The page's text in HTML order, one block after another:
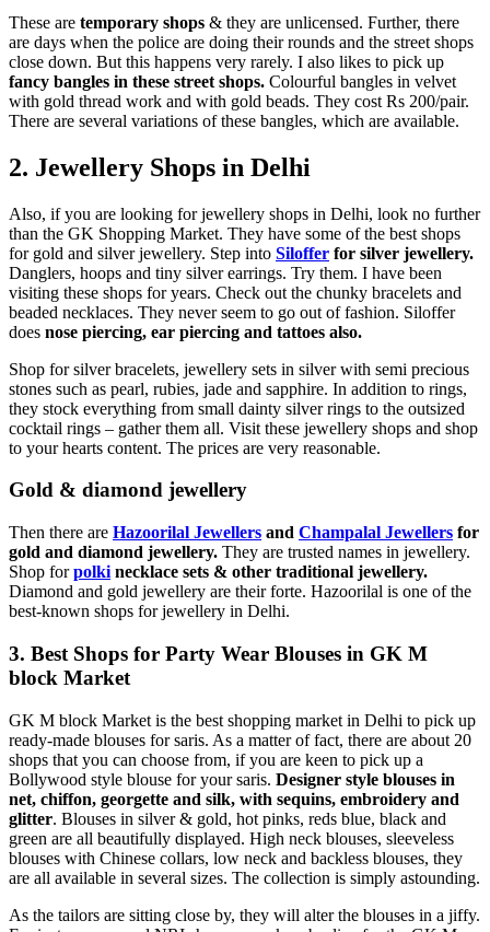
These are temporary shops & they are unlicensed. Further, there
are days when the police are doing their rounds and the street shops
close down. But this happens very rarely. I also likes to pick up
fancy bangles in these street shops. Colourful bangles in velvet
with gold thread work and with gold beads. They cost Rs 200/pair.
There are several variations of these bangles, which are available.
2. Jewellery Shops in Delhi
Also, if you are looking for jewellery shops in Delhi, look no further
than the GK Shopping Market. They have some of the best shops
for gold and silver jewellery. Step into Siloffer for silver jewellery.
Danglers, hoops and tiny silver earrings. Try them. I have been
visiting these shops for years. Check out the chunky bracelets and
beaded necklaces. They never seem to go out of fashion. Siloffer
does nose piercing, ear piercing and tattoes also.
Shop for silver bracelets, jewellery sets in silver with semi precious
stones such as pearl, rubies, jade and sapphire. In addition to rings,
they stock everything from small dainty silver rings to the outsized
cocktail rings – gather them all. Visit these jewellery shops and shop
to your hearts content. The prices are very reasonable.
Gold & diamond jewellery
Then there are Hazoorilal Jewellers and Champalal Jewellers for
gold and diamond jewellery. They are trusted names in jewellery.
Shop forpolki necklace sets & other traditional jewellery.
Diamond and gold jewellery are their forte. Hazoorilal is one of the
best-known shops for jewellery in Delhi.
3. Best Shops for Party Wear Blouses in GK M
block Market
GK M block Market is the best shopping market in Delhi to pick up
ready-made blouses for saris. As a matter of fact, there are about 20
shops that you can choose from, if you are keen to pick up a
Bollywood style blouse for your saris. Designer style blouses in
net, chiffon, georgette and silk, with sequins, embroidery and
glitter. Blouses in silver & gold, hot pinks, reds blue, black and
green are all beautifully displayed. High neck blouses, sleeveless
blouses with Chinese collars, low neck and backless blouses, they
are all available in several sizes. The collection is simply astounding.
As the tailors are sitting close by, they will alter the blouses in a jiffy.